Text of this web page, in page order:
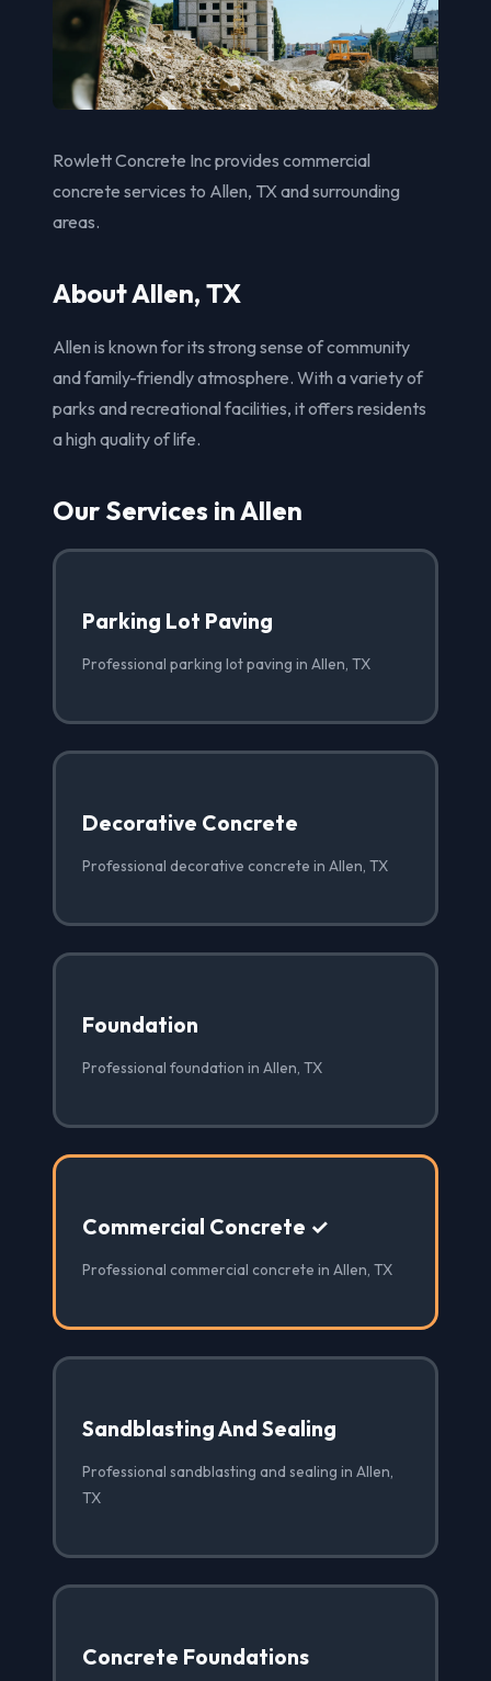
Rowlett Concrete Inc provides commercial
concrete services to Allen, TX and surrounding
areas.
About Allen, TX
Allen is known for its strong sense of community
and family-friendly atmosphere. With a variety of
parks and recreational facilities, it offers residents
a high quality of life.
Our Services in Allen
Parking Lot Paving
Professional parking lot paving in Allen, TX
Decorative Concrete
Professional decorative concrete in Allen, TX
Foundation
Professional foundation in Allen, TX
Commercial Concrete ✓
Professional commercial concrete in Allen, TX
Sandblasting And Sealing
Professional sandblasting and sealing in Allen,
TX
Concrete Foundations